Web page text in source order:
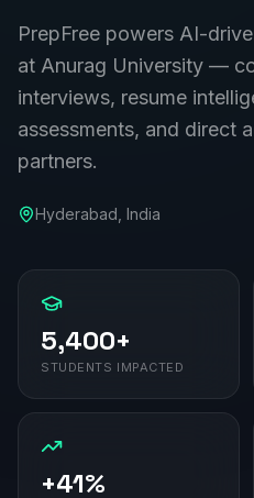
PrepFree powers AI-
at Anurag University —
interviews, resume
assessments, and direct
partners.
Hyderabad , India
5,400+
STUDENTS IMPACTED
+41%